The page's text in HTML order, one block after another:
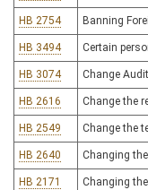
HB 2754 Banning
HB 3494 Certain
HB 3074 Change
HB 2616 Change the
HB 2549 Change the
HB 2640 Changing
HB 2171 Changing